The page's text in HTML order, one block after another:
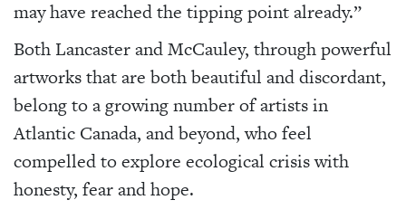
may have reached the tipping point already.”
Both Lancaster and McCauley, through powerful
artworks that are both beautiful and discordant,
belong to a growing number of artists in
Atlantic Canada, and beyond, who feel
compelled to explore ecological crisis with
honesty, fear and hope.